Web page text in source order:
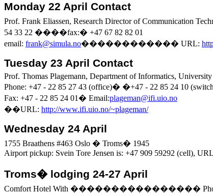
Monday 22 April Contact
Prof. Frank Eliassen, Research Director of Communication
54 33 22 ����fax:� +47 67 82 82 01
email: frank@simula.no������������ URL:
Tuesday 23 April Contact
Prof. Thomas Plagemann, Department of Informatics, University
Phone: +47 - 22 85 27 43 (office)� �+47 - 22 85 24 10
Fax: +47 - 22 85 24 01 � Email:plageman@ifi.uio.no
��URL: http://www.ifi.uio.no/~plageman/
Wednesday 24 April
1755 Braathens #463 Oslo � Troms� 1945
Airport pickup: Svein Tore Jensen is: +47 909 59292 (cell), URL
Troms�lodging 24-27 April
Comfort Hotel With ����������������